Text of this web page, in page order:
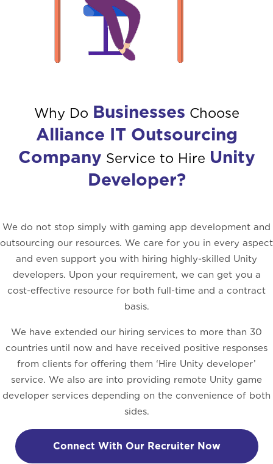
Why Do Businesses Choose
Alliance IT Outsourcing
Company Service to Hire Unity
Developer?
We do not stop simply with gaming app development and
outsourcing our resources. We care for you in every aspect
and even support you with hiring highly-skilled Unity
developers. Upon your requirement, we can get you a
cost-effective resource for both full-time and a contract
basis.
We have extended our hiring services to more than 30
countries until now and have received positive responses
from clients for offering them ‘Hire Unity developer’
service. We also are into providing remote Unity game
developer services depending on the convenience of both
sides.
Connect With Our Recruiter Now